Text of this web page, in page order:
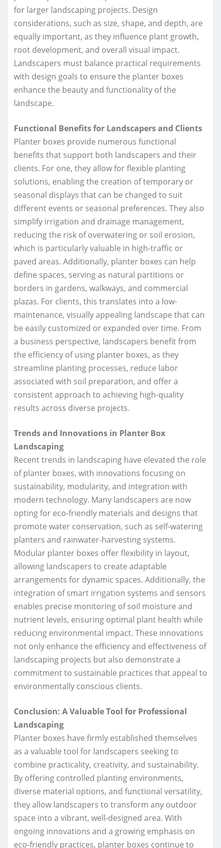
for larger landscaping projects. Design
considerations, such as size, shape, and depth, are
equally important, as they influence plant growth,
root development, and overall visual impact.
Landscapers must balance practical requirements
with design goals to ensure the planter boxes
enhance the beauty and functionality of the
landscape.
Functional Benefits for Landscapers and Clients
Planter boxes provide numerous functional
benefits that support both landscapers and their
clients. For one, they allow for flexible planting
solutions, enabling the creation of temporary or
seasonal displays that can be changed to suit
different events or seasonal preferences. They also
simplify irrigation and drainage management,
reducing the risk of overwatering or soil erosion,
which is particularly valuable in high-traffic or
paved areas. Additionally, planter boxes can help
define spaces, serving as natural partitions or
borders in gardens, walkways, and commercial
plazas. For clients, this translates into a low-
maintenance, visually appealing landscape that can
be easily customized or expanded over time. From
a business perspective, landscapers benefit from
the efficiency of using planter boxes, as they
streamline planting processes, reduce labor
associated with soil preparation, and offer a
consistent approach to achieving high-quality
results across diverse projects.
Trends and Innovations in Planter Box
Landscaping
Recent trends in landscaping have elevated the role
of planter boxes, with innovations focusing on
sustainability, modularity, and integration with
modern technology. Many landscapers are now
opting for eco-friendly materials and designs that
promote water conservation, such as self-watering
planters and rainwater-harvesting systems.
Modular planter boxes offer flexibility in layout,
allowing landscapers to create adaptable
arrangements for dynamic spaces. Additionally, the
integration of smart irrigation systems and sensors
enables precise monitoring of soil moisture and
nutrient levels, ensuring optimal plant health while
reducing environmental impact. These innovations
not only enhance the efficiency and effectiveness of
landscaping projects but also demonstrate a
commitment to sustainable practices that appeal to
environmentally conscious clients.
Conclusion: A Valuable Tool for Professional
Landscaping
Planter boxes have firmly established themselves
as a valuable tool for landscapers seeking to
combine practicality, creativity, and sustainability.
By offering controlled planting environments,
diverse material options, and functional versatility,
they allow landscapers to transform any outdoor
space into a vibrant, well-designed area. With
ongoing innovations and a growing emphasis on
eco-friendly practices, planter boxes continue to